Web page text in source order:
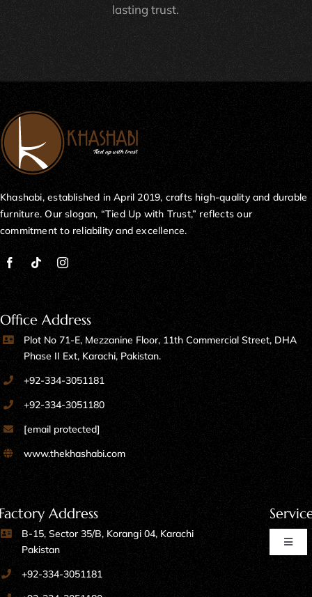
lasting trust.
Khashabi, established in April 2019, crafts high-quality and durable
furniture. Our slogan, “Tied Up with Trust,” reflects our
commitment to reliability and excellence.
Office Address
Plot No 71-E, Mezzanine Floor, 11th Commercial Street, DHA
Phase II Ext, Karachi, Pakistan.
+92-334-3051181
+92-334-3051180
[email protected]
www.thekhashabi.com
Address
B-15, Sector 35/B, Korangi 04, Karachi
Pakistan
+92-334-3051181
Toggle
Home Furniture